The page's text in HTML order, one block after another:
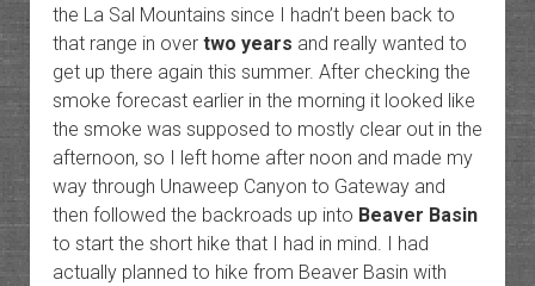
the La Sal Mountains since I hadn’t been back to
that range in over two years and really wanted to
get up there again this summer. After checking the
smoke forecast earlier in the morning it looked like
the smoke was supposed to mostly clear out in the
afternoon, so I left home after noon and made my
way through Unaweep Canyon to Gateway and
then followed the backroads up into Beaver Basin
to start the short hike that I had in mind. I had
actually planned to hike from Beaver Basin with